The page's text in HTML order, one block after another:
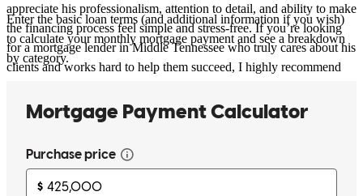
appreciate his professionalism, attention to detail, and ability to make
the financing process feel simple and stress-free. If you’re looking
for a mortgage lender in Middle Tennessee who truly cares about his
clients and works hard to help them succeed, I highly recommend
Kimo Q. Review onJune 23, 2026
Enter the basic loan terms (and additional information if you wish)
to calculate your monthly mortgage payment and see a breakdown
by category.